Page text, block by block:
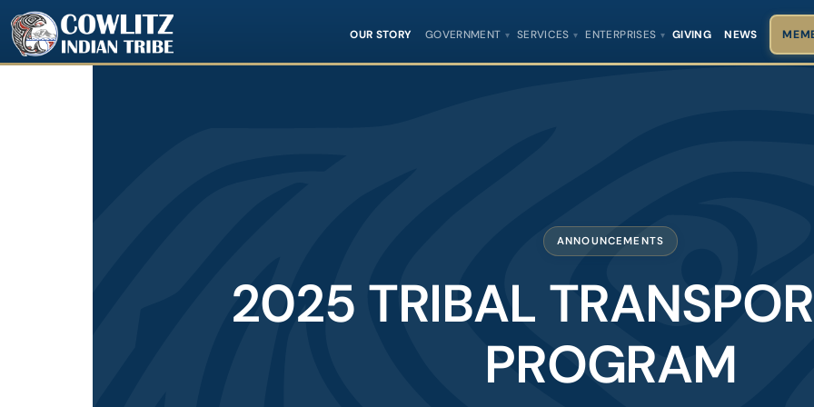
Image
OUR STORY GOVERNMENT SERVICES ENTERPRISES GIVING NEWS
ANNOUNCEMENTS
2025 TRIBAL
PROGRAM